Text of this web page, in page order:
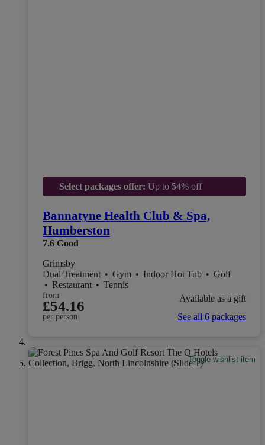
Select packages offer: Up to 54% off
Bannatyne Health Club & Spa,
Humberston
7.6 Good
Grimsby
Dual Treatment • Gym • Indoor Hot Tub • Golf
• Restaurant • Tennis
from
£54.16
per person
Available as a gift
See all 6 packages
Toggle wishlist item